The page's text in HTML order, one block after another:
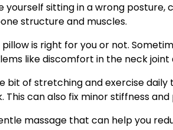
yourself sitting in a wrong posture,
structure and muscles.
is right for you or not.
like discomfort in the neck joint
bit of stretching and exercise
This can also fix minor stiffness and
massage that can help you